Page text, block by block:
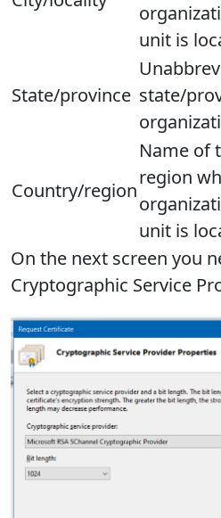
unit is
State/province state/
Country/region
Name of
region
unit is
On the next screen you
Cryptographic Service